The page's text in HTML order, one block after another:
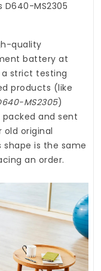
MS2305
quality
battery at
a strict testing
products (like
MS2305)
and sent
old original
shape is the same
an order.